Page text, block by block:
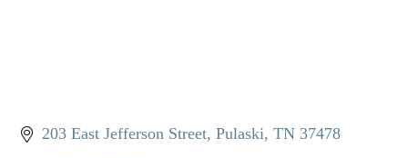
203 East Jefferson Street Pulaski TN 37478